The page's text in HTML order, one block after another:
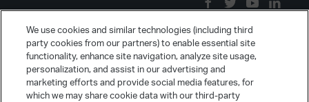
We use cookies and similar technologies (including third
party cookies from our partners) to enable essential site
functionality, enhance site navigation, analyze site usage,
personalization, and assist in our advertising and
marketing efforts and provide social media features, for
which we may share cookie data with our third-party